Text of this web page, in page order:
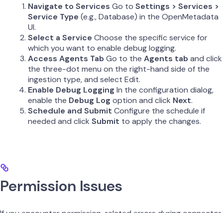
Navigate to Services Go to Settings > Services >
Service Type (e.g., Database) in the OpenMetadata
UI.
Select a Service Choose the specific service for
which you want to enable debug logging.
Access Agents Tab Go to the Agents tab and click
the three-dot menu on the right-hand side of the
ingestion type, and select Edit.
Enable Debug Logging In the configuration dialog,
enable the Debug Log option and click Next.
Schedule and Submit Configure the schedule if
needed and click Submit to apply the changes.
Permission Issues